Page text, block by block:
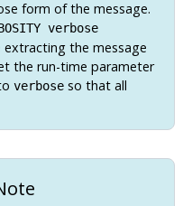
form of the message.
verbose
the message
the run-time parameter
verbose so that all